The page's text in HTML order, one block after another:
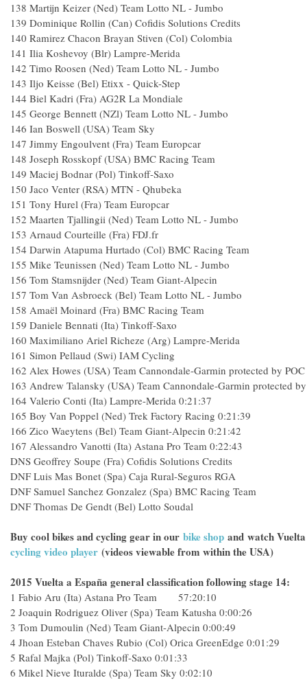
138 Martijn Keizer (Ned) Team Lotto NL - Jumbo
139 Dominique Rollin (Can) Cofidis Solutions Credits
140 Ramirez Chacon Brayan Stiven (Col) Colombia
141 Ilia Koshevoy (Blr) Lampre-Merida
142 Timo Roosen (Ned) Team Lotto NL - Jumbo
143 Iljo Keisse (Bel) Etixx - Quick-Step
144 Biel Kadri (Fra) AG2R La Mondiale
145 George Bennett (NZl) Team Lotto NL - Jumbo
146 Ian Boswell (USA) Team Sky
147 Jimmy Engoulvent (Fra) Team Europcar
148 Joseph Rosskopf (USA) BMC Racing Team
149 Maciej Bodnar (Pol) Tinkoff-Saxo
150 Jaco Venter (RSA) MTN - Qhubeka
151 Tony Hurel (Fra) Team Europcar
152 Maarten Tjallingii (Ned) Team Lotto NL - Jumbo
153 Arnaud Courteille (Fra) FDJ.fr
154 Darwin Atapuma Hurtado (Col) BMC Racing Team
155 Mike Teunissen (Ned) Team Lotto NL - Jumbo
156 Tom Stamsnijder (Ned) Team Giant-Alpecin
157 Tom Van Asbroeck (Bel) Team Lotto NL - Jumbo
158 Amaël Moinard (Fra) BMC Racing Team
159 Daniele Bennati (Ita) Tinkoff-Saxo
160 Maximiliano Ariel Richeze (Arg) Lampre-Merida
161 Simon Pellaud (Swi) IAM Cycling
162 Alex Howes (USA) Team Cannondale-Garmin protected by POC
163 Andrew Talansky (USA) Team Cannondale-Garmin protected
164 Valerio Conti (Ita) Lampre-Merida 0:21:37
165 Boy Van Poppel (Ned) Trek Factory Racing 0:21:39
166 Zico Waeytens (Bel) Team Giant-Alpecin 0:21:42
167 Alessandro Vanotti (Ita) Astana Pro Team 0:22:43
DNS Geoffrey Soupe (Fra) Cofidis Solutions Credits
DNF Luis Mas Bonet (Spa) Caja Rural-Seguros RGA
DNF Samuel Sanchez Gonzalez (Spa) BMC Racing Team
DNF Thomas De Gendt (Bel) Lotto Soudal
Buy cool bikes and cycling gear in our bike shop and watch
cycling video player (videos viewable from within the USA)
2015 Vuelta a España general classification following stage 14:
1 Fabio Aru (Ita) Astana Pro Team 57:20:10
2 Joaquin Rodriguez Oliver (Spa) Team Katusha 0:00:26
3 Tom Dumoulin (Ned) Team Giant-Alpecin 0:00:49
4 Jhoan Esteban Chaves Rubio (Col) Orica GreenEdge 0:01:29
5 Rafal Majka (Pol) Tinkoff-Saxo 0:01:33
6 Mikel Nieve Ituralde (Spa) Team Sky 0:02:10